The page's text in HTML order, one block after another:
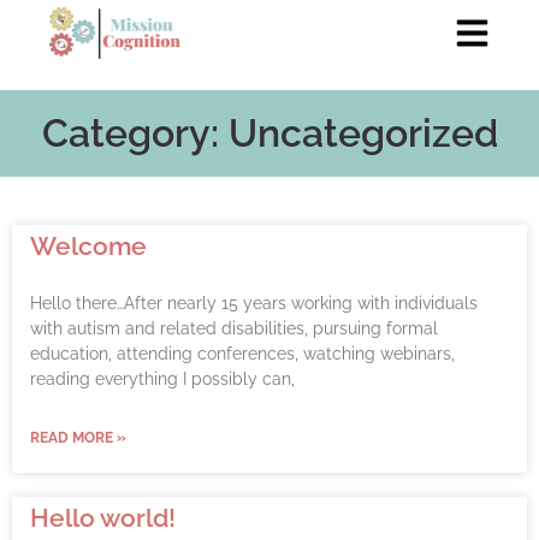
Category: Uncategorized
Welcome
Hello there…After nearly 15 years working with individuals
with autism and related disabilities, pursuing formal
education, attending conferences, watching webinars,
reading everything I possibly can,
READ MORE »
Hello world!